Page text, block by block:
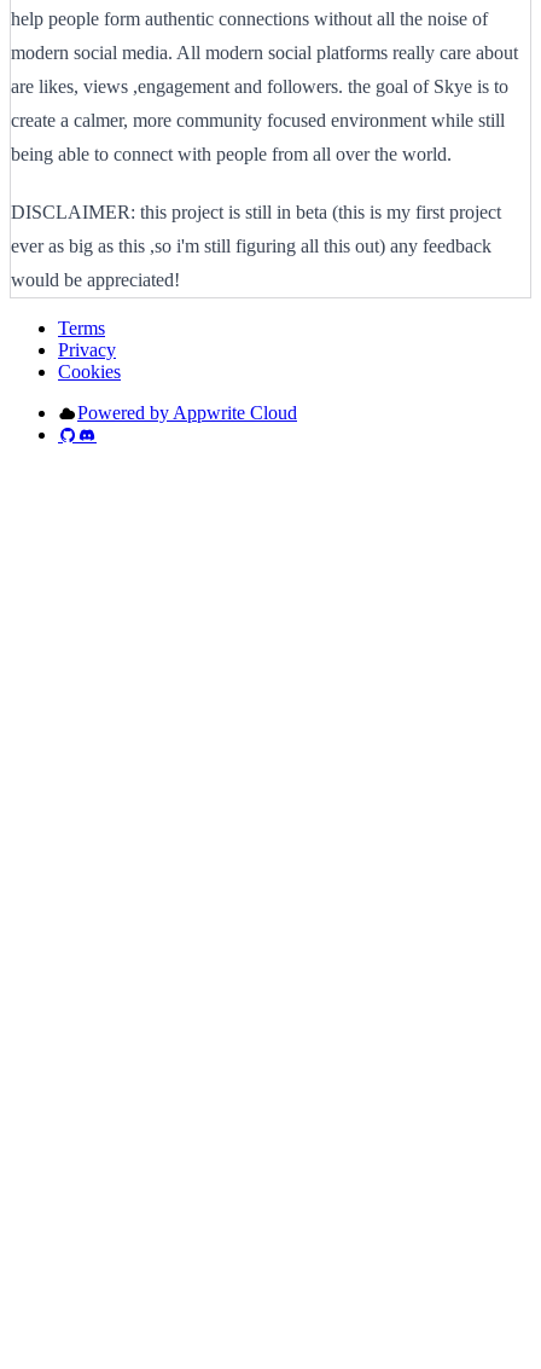
help people form authentic connections without all the noise of
modern social media. All modern social platforms really care about
are likes, views ,engagement and followers. the goal of Skye is to
create a calmer, more community focused environment while still
being able to connect with people from all over the world.
DISCLAIMER: this project is still in beta (this is my first project
ever as big as this ,so i'm still figuring all this out) any feedback
would be appreciated!
Terms
Privacy
Cookies
Powered by Appwrite Cloud